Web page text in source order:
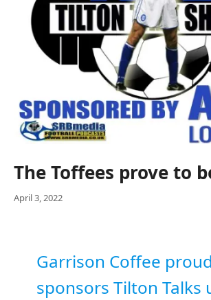
The Toffees prove to
April 3, 2022
Garrison Coffee
sponsors Tilton Talks